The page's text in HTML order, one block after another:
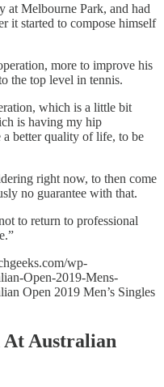
at Melbourne Park, and had
it started to compose himself
more to improve his
the top level in tennis.
which is a little bit
is having my hip
better quality of life, to be
right now, to then come
no guarantee with that.
to return to professional
wp-
Open-2019-Mens-
Open 2019 Men’s Singles
At Australian